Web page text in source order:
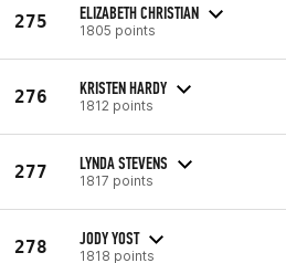
275 ELIZABETH CHRISTIAN
1805 points
276 KRISTEN HARDY
1812 points
277 LYNDA STEVENS
1817 points
278 JODY YOST
1818 points